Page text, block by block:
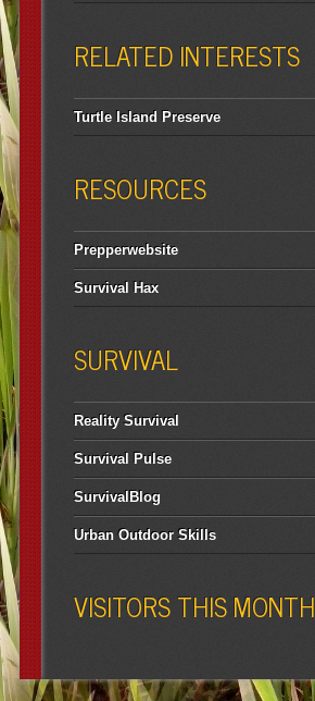
RELATED INTERESTS
Turtle Island Preserve
RESOURCES
Prepperwebsite
Survival Hax
SURVIVAL
Reality Survival
Survival Pulse
SurvivalBlog
Urban Outdoor Skills
VISITORS THIS MONTH